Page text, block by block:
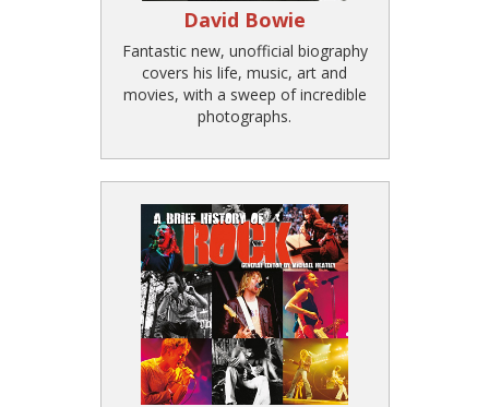
David Bowie
Fantastic new, unofficial biography
covers his life, music, art and
movies, with a sweep of incredible
photographs.